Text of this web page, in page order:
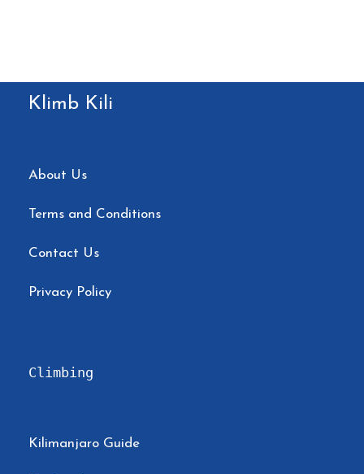
Klimb Kili
About Us
Terms and Conditions
Contact Us
Privacy Policy
Climbing
Kilimanjaro Guide